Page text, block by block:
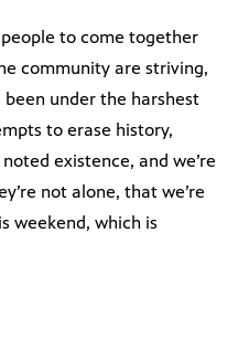
to come together
community are striving,
been under the harshest
to erase history,
existence, and we’re
not alone, that we’re
weekend, which is